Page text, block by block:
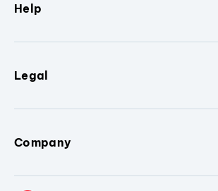
Help
Legal
Company